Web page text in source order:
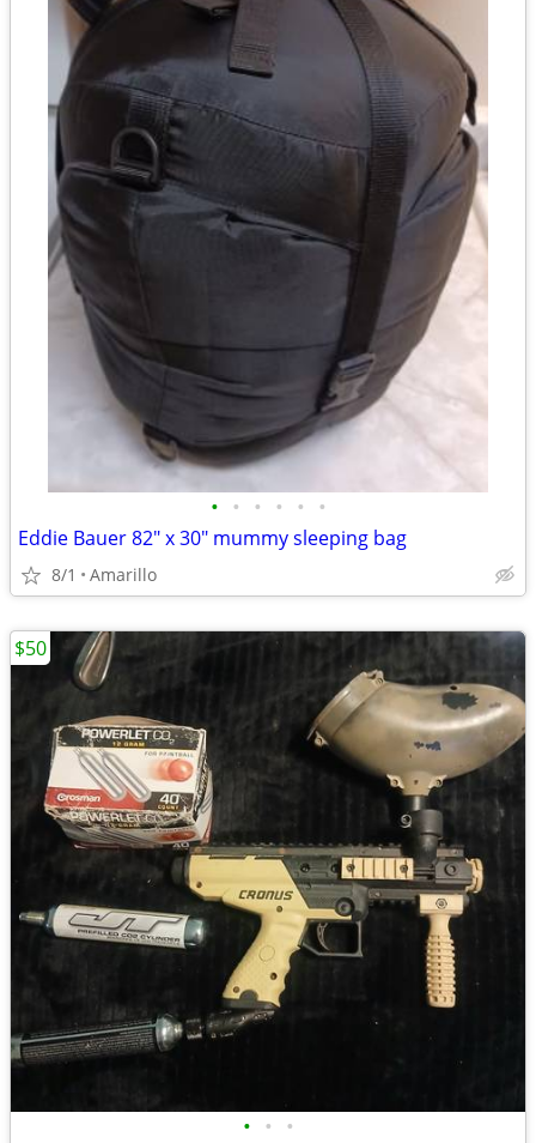
• • • • • •
Eddie Bauer 82" x 30" mummy sleeping bag
8/1 Amarillo
• • •
$50